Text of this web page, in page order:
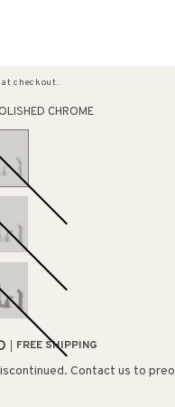
checkout.
CHROME
FREE SHIPPING
Contact us to